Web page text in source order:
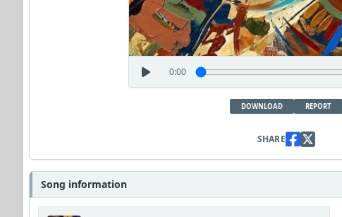
0:00
DOWNLOAD REPORT
SHARE
Song information